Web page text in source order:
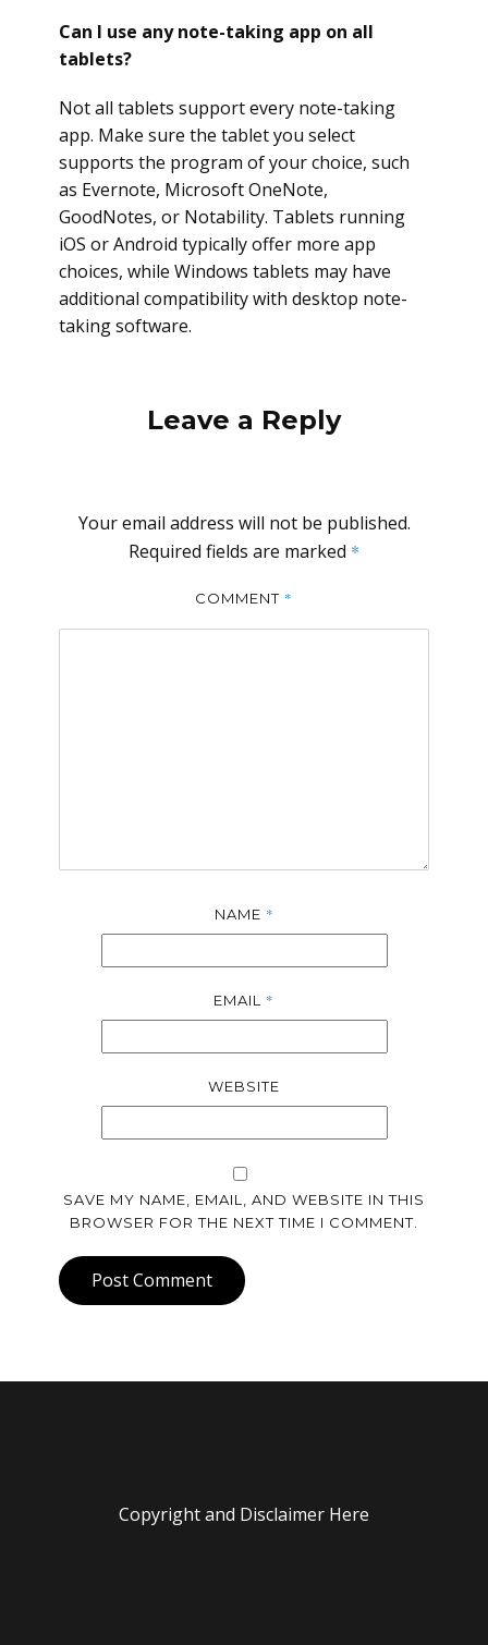
Can I use any note-taking app on all
tablets?
Not all tablets support every note-taking
app. Make sure the tablet you select
supports the program of your choice, such
as Evernote, Microsoft OneNote,
GoodNotes, or Notability. Tablets running
iOS or Android typically offer more app
choices, while Windows tablets may have
additional compatibility with desktop note-
taking software.
Leave a Reply
Your email address will not be published.
Required fields are marked *
COMMENT *
NAME *
EMAIL *
WEBSITE
SAVE MY NAME, EMAIL, AND WEBSITE IN THIS
BROWSER FOR THE NEXT TIME I COMMENT.
Post Comment
Copyright and Disclaimer Here